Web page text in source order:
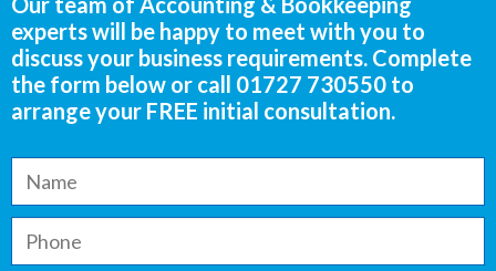
experts will be happy to meet with you to
discuss your business requirements. Complete
the form below or call 01727 730550 to
arrange your FREE initial consultation.